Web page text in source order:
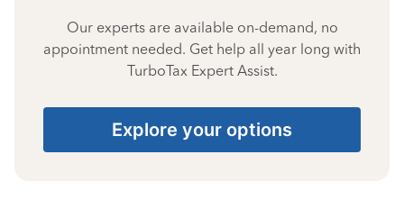
Our experts are available on-demand, no
appointment needed. Get help all year long with
TurboTax Expert Assist.
Explore your options